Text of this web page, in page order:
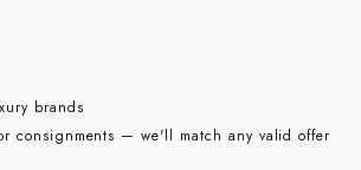
brands
consignments — we'll match any valid offer